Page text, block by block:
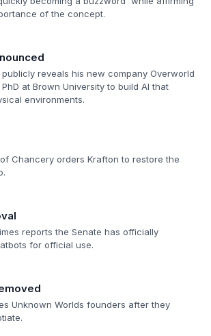
of the concept.
reveals his new company Overworld
at Brown University to build AI that
environments.
Chancery orders Krafton to restore the
reports the Senate has officially
for official use.
Unknown Worlds founders after they